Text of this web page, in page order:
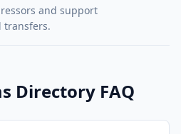
and support
transfers.
Directory FAQ